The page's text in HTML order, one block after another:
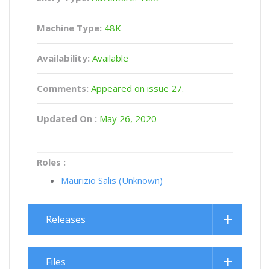
Machine Type: 48K
Availability: Available
Comments: Appeared on issue 27.
Updated On : May 26, 2020
Roles :
Maurizio Salis (Unknown)
Releases
Files